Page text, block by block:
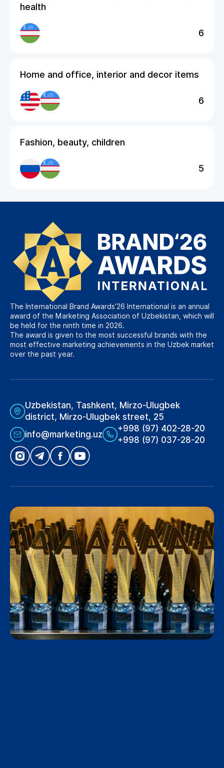
health
6
Home and office, interior and decor items
6
Fashion, beauty, children
5
The International Brand Awards’26 International is an annual
award of the Marketing Association of Uzbekistan, which will
be held for the ninth time in 2026.
The award is given to the most successful brands with the
most effective marketing achievements in the Uzbek market
over the past year.
Uzbekistan, Tashkent, Mirzo-Ulugbek
district, Mirzo-Ulugbek street, 25
info@marketing.uz
+998 (97) 402-28-20
+998 (97) 037-28-20